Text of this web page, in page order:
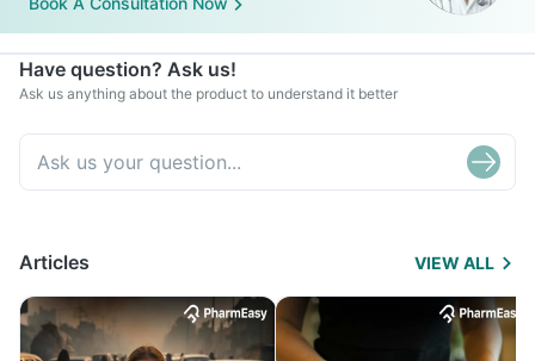
Have question? Ask us!
Ask us anything about the product to understand it better
Articles VIEW ALL